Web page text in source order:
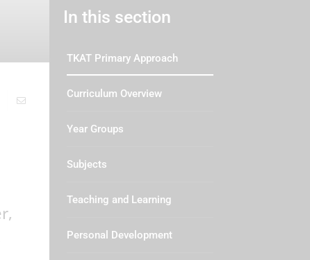
In this section
TKAT Primary Approach
Curriculum Overview
Year Groups
Subjects
Teaching and Learning
Personal Development